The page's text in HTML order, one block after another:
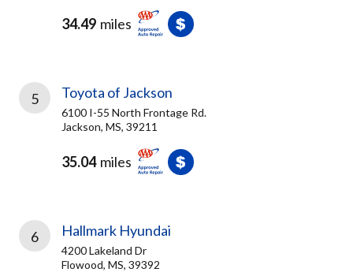
34.49 miles
5 Toyota of Jackson
6100 I-55 North Frontage Rd.
Jackson, MS, 39211
35.04 miles
6 Hallmark Hyundai
4200 Lakeland Dr
Flowood, MS, 39392